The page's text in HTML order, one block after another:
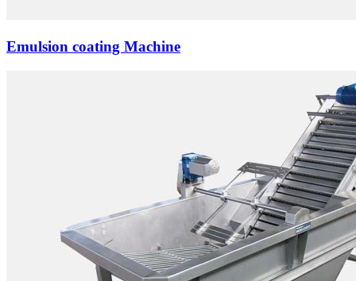
Emulsion coating Machine